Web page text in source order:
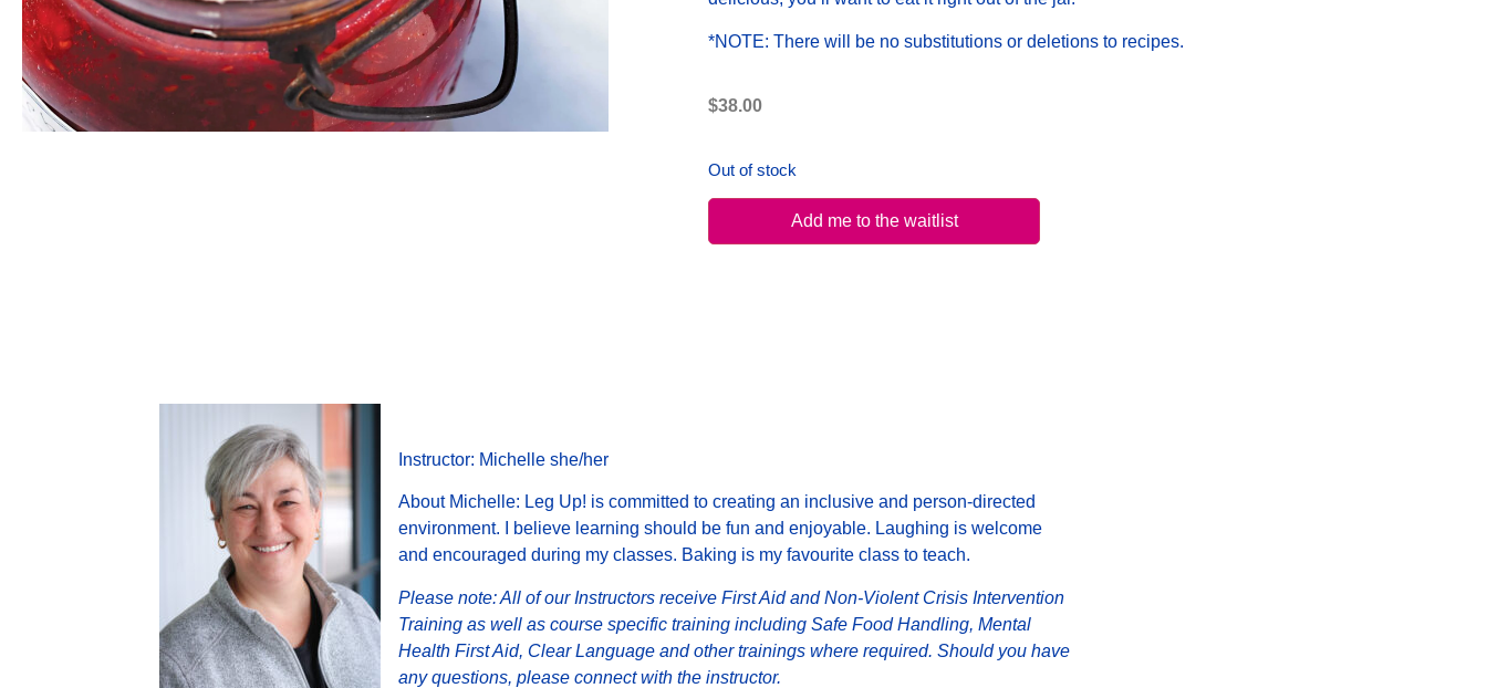
*NOTE: There will be no substitutions or deletions to recipes.
$38.00
Out of stock
Add me to the waitlist
Instructor: Michelle she/her
About Michelle: Leg Up! is committed to creating an inclusive and person-directed
environment. I believe learning should be fun and enjoyable. Laughing is welcome
and encouraged during my classes. Baking is my favourite class to teach.
Please note: All of our Instructors receive First Aid and Non-Violent Crisis Intervention
Training as well as course specific training including Safe Food Handling, Mental
Health First Aid, Clear Language and other trainings where required. Should you have
any questions, please connect with the instructor.